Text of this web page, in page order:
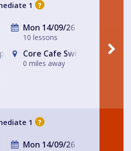
1 ?
Mon 14/09/26
10 lessons
Core Cafe Swiss Cottage
0 miles away
1 ?
Mon 14/09/26